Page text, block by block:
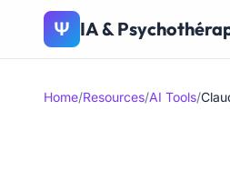
Ψ IA &
Home/Resources/AI Tools/